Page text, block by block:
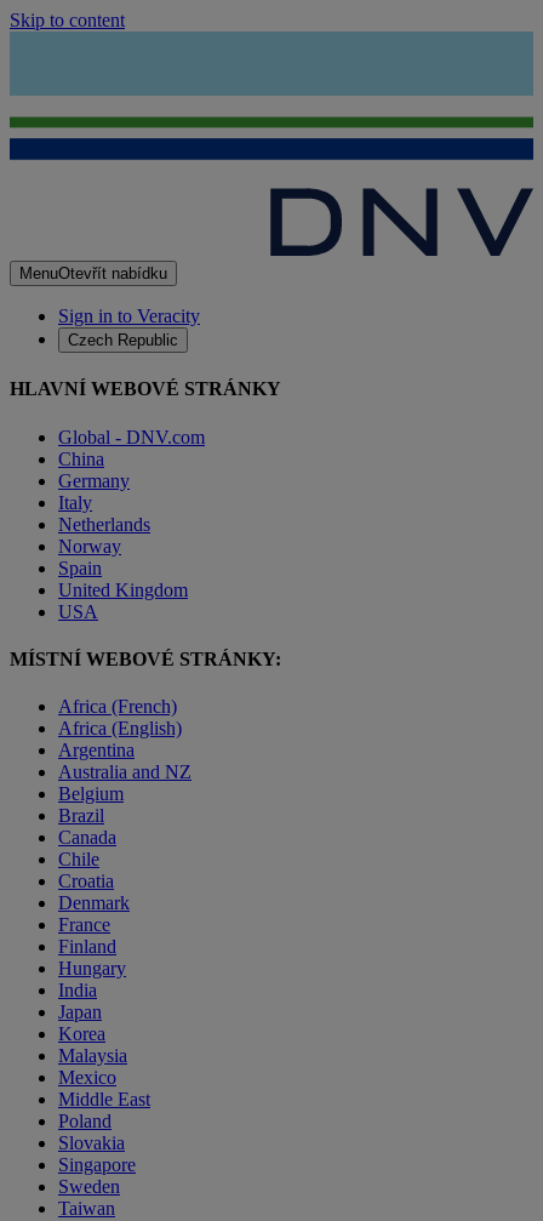
Skip to content
MenuOtevřít nabídku
Sign in to Veracity
Czech Republic
HLAVNÍ WEBOVÉ STRÁNKY
Global - DNV.com
China
Germany
Italy
Netherlands
Norway
Spain
United Kingdom
USA
MÍSTNÍ WEBOVÉ STRÁNKY:
Africa (French)
Africa (English)
Argentina
Australia and NZ
Belgium
Brazil
Canada
Chile
Croatia
Denmark
France
Finland
Hungary
India
Japan
Korea
Malaysia
Mexico
Middle East
Poland
Slovakia
Singapore
Sweden
Taiwan